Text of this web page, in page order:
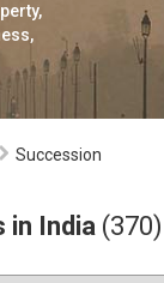
Succession
in India (370)